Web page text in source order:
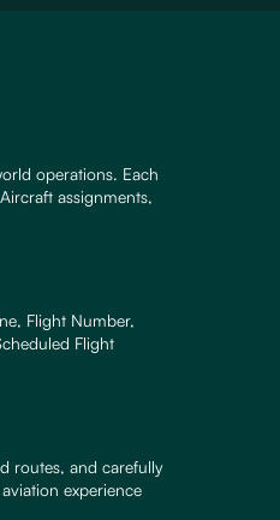
operations. Each
assignments,
Flight Number,
Flight
routes, and carefully
experience